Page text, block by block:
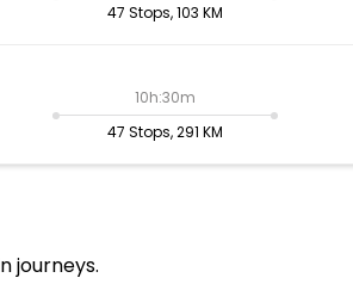
47 Stops, 103 KM
10h:30m
47 Stops, 291 KM
journeys.